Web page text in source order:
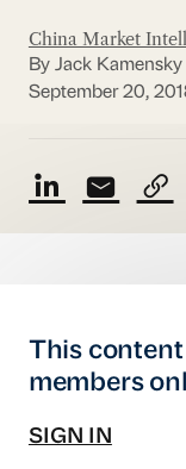
China Market
By Jack
September 20,
This
members
SIGN IN